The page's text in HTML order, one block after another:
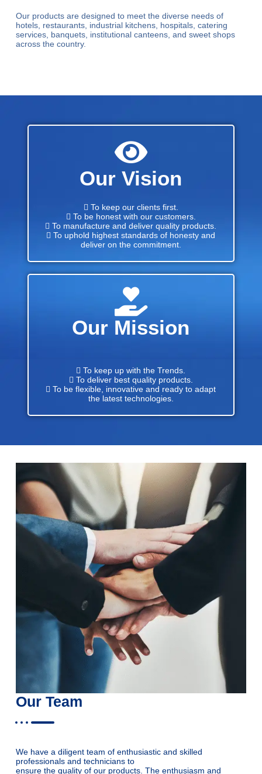
Our products are designed to meet the diverse needs of
hotels, restaurants, industrial kitchens, hospitals, catering
services, banquets, institutional canteens, and sweet shops
across the country.
Our Vision
 To keep our clients first.
 To be honest with our customers.
 To manufacture and deliver quality products.
 To uphold highest standards of honesty and
deliver on the commitment.
Our Mission
 To keep up with the Trends.
 To deliver best quality products.
 To be flexible, innovative and ready to adapt
the latest technologies.
Our Team
We have a diligent team of enthusiastic and skilled
professionals and technicians to
ensure the quality of our products. The enthusiasm and